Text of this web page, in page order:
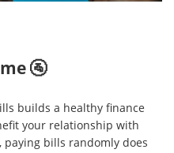
🚰
builds a healthy finance
your relationship with
bills randomly does